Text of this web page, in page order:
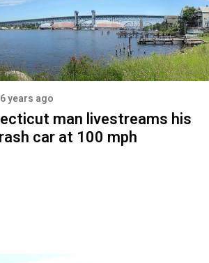
6 years ago
man livestreams his
car at 100 mph